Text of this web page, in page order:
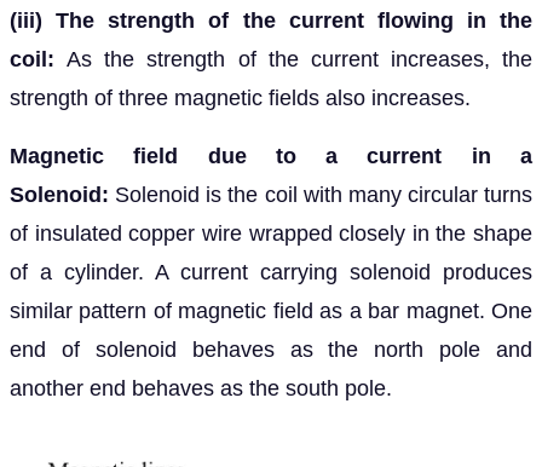
(iii) The strength of the current flowing in the
coil: As the strength of the current increases, the
strength of three magnetic fields also increases.
Magnetic field due to a current in a
Solenoid: Solenoid is the coil with many circular turns
of insulated copper wire wrapped closely in the shape
of a cylinder. A current carrying solenoid produces
similar pattern of magnetic field as a bar magnet. One
end of solenoid behaves as the north pole and
another end behaves as the south pole.